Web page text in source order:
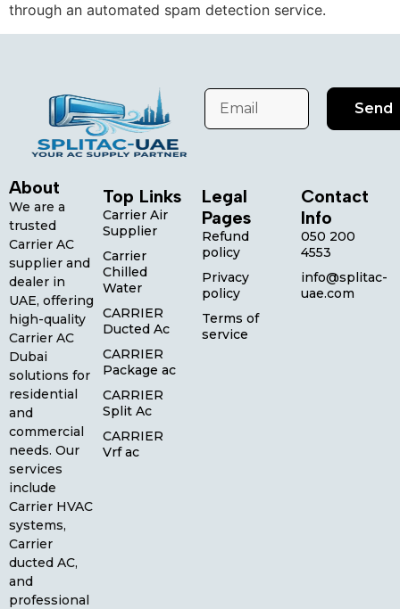
through an automated spam detection service.
Send
About
We are a
trusted
Carrier AC
supplier and
dealer in
UAE, offering
high-quality
Carrier AC
Dubai
solutions for
residential
and
commercial
needs. Our
services
include
Carrier HVAC
systems,
Carrier
ducted AC,
and
professional
Top Links
Carrier Air
Supplier
Carrier
Chilled
Water
CARRIER
Ducted Ac
CARRIER
Package ac
CARRIER
Split Ac
CARRIER
Vrf ac
Legal
Pages
Refund
policy
Privacy
policy
Terms of
service
Contact
Info
050 200
4553
info@splitac-
uae.com